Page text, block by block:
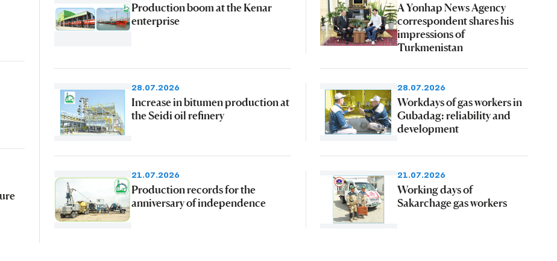
Production boom at the Kenar
enterprise
A Yonhap News Agency
correspondent shares his
impressions of
Turkmenistan
28.07.2026
Increase in bitumen production at
the Seidi oil refinery
28.07.2026
Workdays of gas workers in
Gubadag: reliability and
development
21.07.2026
Production records for the
anniversary of independence
21.07.2026
Working days of
Sakarchage gas workers